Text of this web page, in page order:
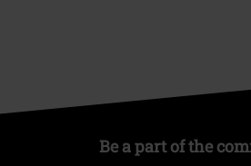
Be a part of the